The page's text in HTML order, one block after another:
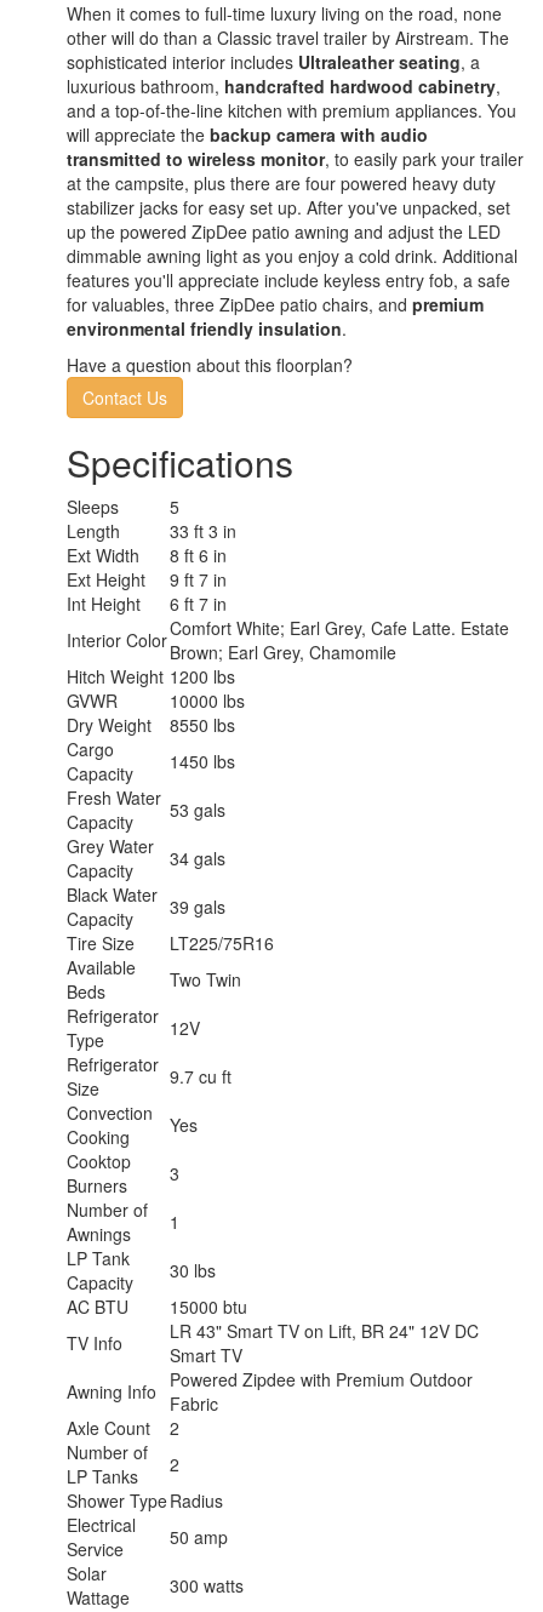
When it comes to full-time luxury living on the road, none
other will do than a Classic travel trailer by Airstream. The
sophisticated interior includes Ultraleather seating, a
luxurious bathroom, handcrafted hardwood cabinetry,
and a top-of-the-line kitchen with premium appliances. You
will appreciate the backup camera with audio
transmitted to wireless monitor, to easily park your trailer
at the campsite, plus there are four powered heavy duty
stabilizer jacks for easy set up. After you've unpacked, set
up the powered ZipDee patio awning and adjust the LED
dimmable awning light as you enjoy a cold drink. Additional
features you'll appreciate include keyless entry fob, a safe
for valuables, three ZipDee patio chairs, and premium
environmental friendly insulation.
Have a question about this floorplan?
Contact Us
Specifications
Sleeps
5
Length
33 ft 3 in
Ext Width
8 ft 6 in
Ext Height
9 ft 7 in
Int Height
6 ft 7 in
Interior ColorComfort White; Earl Grey, Cafe Latte. Estate
Brown; Earl Grey, Chamomile
Hitch Weight 1200 lbs
GVWR
10000 lbs
Dry Weight
8550 lbs
Cargo
Capacity
1450 lbs
Fresh Water
Capacity
53 gals
Grey Water
Capacity
34 gals
Black Water
Capacity
39 gals
Tire Size
LT225/75R16
Available
Beds
Two Twin
Refrigerator
Type
12V
Refrigerator
Size
9.7 cu ft
Convection
Cooking
Yes
Cooktop
Burners
3
Number of
Awnings
1
LP Tank
Capacity
30 lbs
AC BTU
15000 btu
TV Info
LR 43" Smart TV on Lift, BR 24" 12V DC
Smart TV
Awning Info
Powered Zipdee with Premium Outdoor
Fabric
Axle Count
2
Number of
LP Tanks
2
Shower TypeRadius
Electrical
Service
50 amp
Solar
Wattage
300 watts